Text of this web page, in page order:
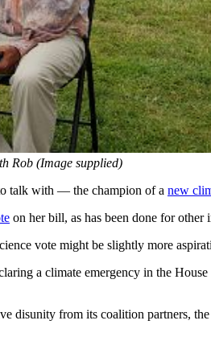
Rob (Image supplied)
talk with — the champion of a new
on her bill, as has been done for other
vote might be slightly more
a climate emergency in the
disunity from its coalition partners,